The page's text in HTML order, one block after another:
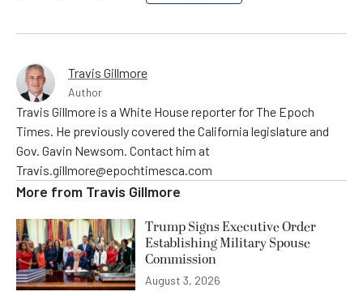
Travis Gillmore
Author
Travis Gillmore is a White House reporter for The Epoch
Times. He previously covered the California legislature and
Gov. Gavin Newsom. Contact him at
Travis.gillmore@epochtimesca.com
More from Travis Gillmore
Trump Signs Executive Order
Establishing Military Spouse
Commission
August 3, 2026